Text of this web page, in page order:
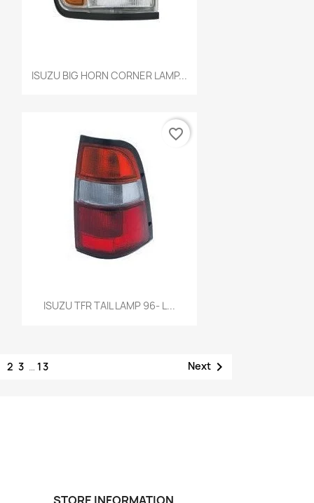
Quick view
ISUZU BIG HORN CORNER LAMP...
Quick view
ISUZU TFR TAIL LAMP 96- L...
favorite_border
23 … 13 Next
STORE INFORMATION